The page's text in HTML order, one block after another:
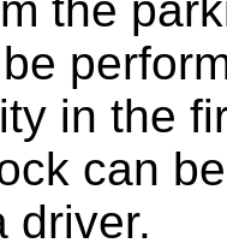
in the
can
driver.